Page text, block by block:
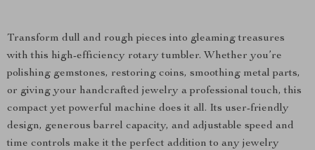
Transform dull and rough pieces into gleaming treasures
with this high-efficiency rotary tumbler. Whether you’re
polishing gemstones, restoring coins, smoothing metal parts,
or giving your handcrafted jewelry a professional touch, this
compact yet powerful machine does it all. Its user-friendly
design, generous barrel capacity, and adjustable speed and
time controls make it the perfect addition to any jewelry